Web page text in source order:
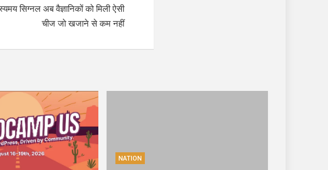
सिग्नल अब वैज्ञानिकों को मिली ऐसी
चीज जो खजाने से कम नहीं
NATION